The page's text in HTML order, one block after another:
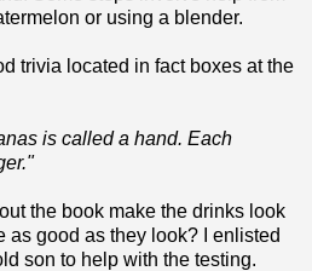
or using a blender.
trivia located in fact boxes at the
is called a hand. Each
the book make the drinks look
as good as they look? I enlisted
son to help with the testing.